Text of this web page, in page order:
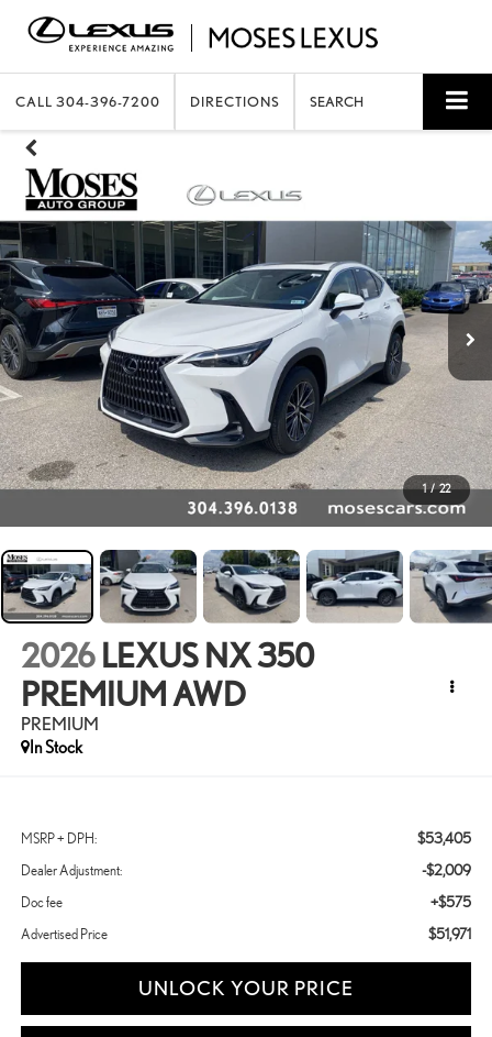
CALL 304-396-7200 DIRECTIONS SEARCH
1 / 22
2026 LEXUS NX 350
PREMIUM AWD
PREMIUM
In Stock
MSRP + DPH: $53,405
Dealer Adjustment: -$2,009
Doc fee +$575
Advertised Price $51,971
UNLOCK YOUR PRICE